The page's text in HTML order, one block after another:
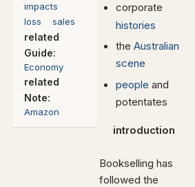
impacts
loss
sales
related
Guide:
Economy
related
Note:
Amazon
corporate
histories
the Australian
scene
people and
potentates
introduction
Bookselling has
followed the